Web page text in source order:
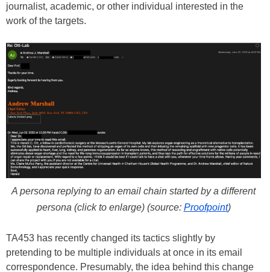
journalist, academic, or other individual interested in the
work of the targets.
A persona replying to an email chain started by a different
persona (click to enlarge) (source: Proofpoint)
TA453 has recently changed its tactics slightly by
pretending to be multiple individuals at once in its email
correspondence. Presumably, the idea behind this change